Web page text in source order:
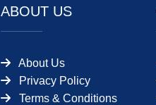
ABOUT US
About Us
Privacy Policy
Terms & Conditions